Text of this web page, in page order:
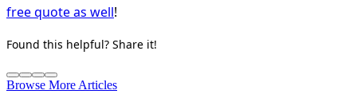
free quote as well!
Found this helpful? Share it!
Browse More Articles